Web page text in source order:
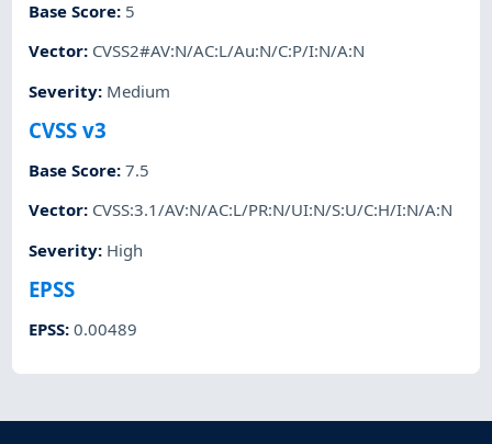
Base Score: 5
Vector: CVSS2#AV:N/AC:L/Au:N/C:P/I:N/A:N
Severity: Medium
CVSS v3
Base Score:7.5
Vector: CVSS:3.1/AV:N/AC:L/PR:N/UI:N/S:U/C:H/I:N/A:N
Severity: High
EPSS
EPSS:0.00489